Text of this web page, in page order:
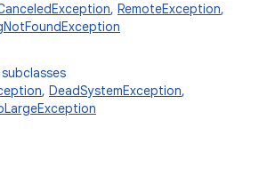
, RemoteException,
, DeadSystemException,